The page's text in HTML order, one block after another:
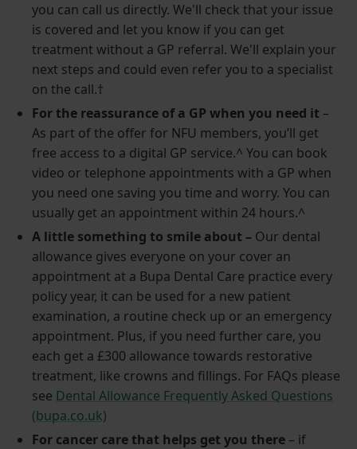
you can call us directly. We'll check that your issue
is covered and let you know if you can get
treatment without a GP referral. We'll explain your
next steps and could even refer you to a specialist
on the call.†
For the reassurance of a GP when you need it –
As part of the offer for NFU members, you’ll get
free access to a digital GP service.^ You can book
video or telephone appointments with a GP when
you need one saving you time and worry. You can
usually get an appointment within 24 hours.^
A little something to smile about – Our dental
allowance gives everyone on your cover an
appointment at a Bupa Dental Care practice every
policy year, it can be used for a new patient
examination, a routine check up or an emergency
appointment. Plus, if you need further care, you
each get a £300 allowance towards restorative
treatment, like crowns and fillings. For FAQs please
see Dental Allowance Frequently Asked Questions
(bupa.co.uk)
For cancer care that helps get you there– if